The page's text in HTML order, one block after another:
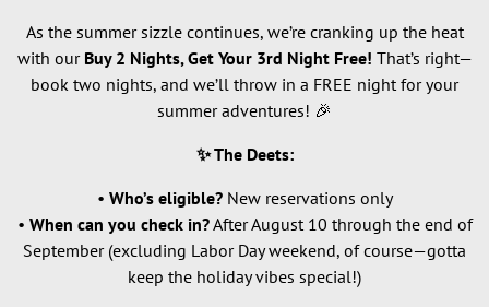
As the summer sizzle continues, we’re cranking up the heat
with our Buy 2 Nights, Get Your 3rd Night Free! That’s right—
book two nights, and we’ll throw in a FREE night for your
summer adventures! 🎉
✨ The Deets:
• Who’s eligible?New reservations only
• When can you check in?After August 10 through the end of
September (excluding Labor Day weekend, of course—gotta
keep the holiday vibes special!)